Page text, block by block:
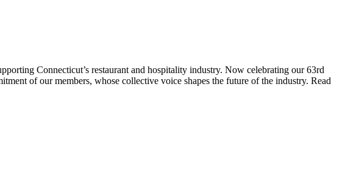
Connecticut’s restaurant and hospitality industry. Now celebrating our 63rd
of our members, whose collective voice shapes the future of the industry. Read